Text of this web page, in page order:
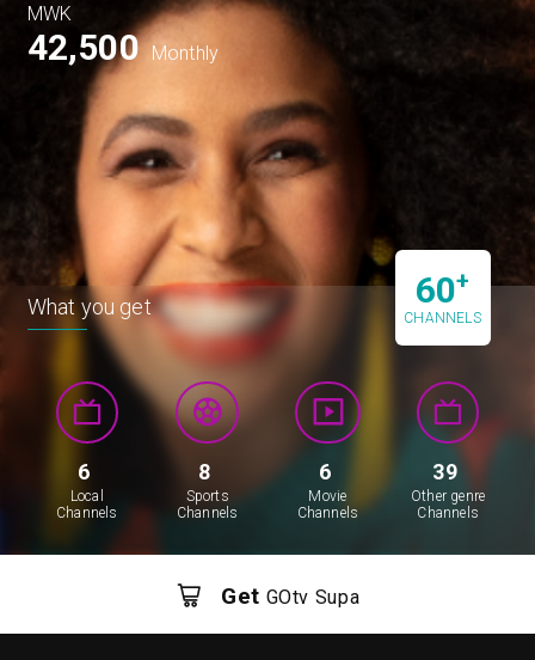
MWK
42,500 Monthly
60+
CHANNELS
What you get
6
Local
Channels
8
Sports
Channels
6
Movie
Channels
39
Other genre
Channels
Get GOtv Supa